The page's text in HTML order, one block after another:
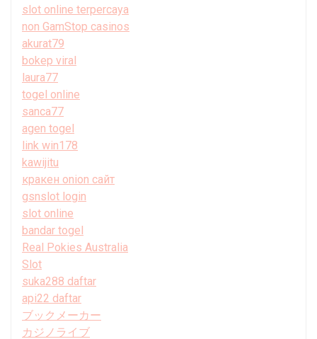
slot online terpercaya
non GamStop casinos
akurat79
bokep viral
laura77
togel online
sanca77
agen togel
link win178
kawijitu
кракен onion сайт
gsnslot login
slot online
bandar togel
Real Pokies Australia
Slot
suka288 daftar
api22 daftar
ブックメーカー
カジノライブ